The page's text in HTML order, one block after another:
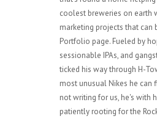
coolest breweries on earth
marketing projects that can
Portfolio page. Fueled by
sessionable IPAs, and
ticked his way through H-
most unusual Nikes he can
not writing for us, he's with
patiently rooting for the